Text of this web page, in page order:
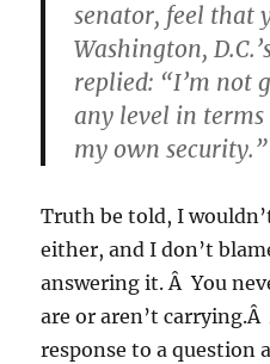
senator, feel that
Washington,
replied: “I’m not
any level in
my own security.”
Truth be told, I
either, and I don’t
answering it. Â You
are or aren’t
response to a question